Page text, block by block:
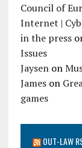
Council of
Internet |
in the press
Issues
Jaysenon
Jameson
games
OUT-LAW